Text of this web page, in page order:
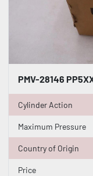
Cylinder Action
Maximum Pressure
Country of Origin
Price